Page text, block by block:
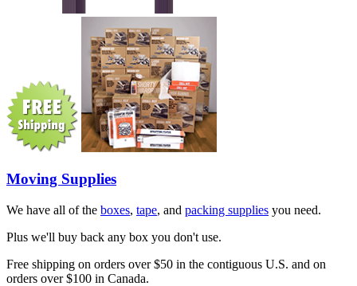
Moving Supplies
We have all of the boxes, tape, and packing supplies you need.
Plus we'll buy back any box you don't use.
Free shipping on orders over $50 in the contiguous U.S. and on
orders over $100 in Canada.